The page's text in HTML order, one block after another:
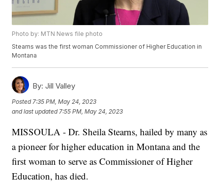
Photo by: MTN News file photo
Stearns was the first woman Commissioner of Higher Education in
Montana
By: Jill Valley
Posted 7:35 PM, May 24, 2023
and last updated 7:55 PM, May 24, 2023
MISSOULA - Dr. Sheila Stearns, hailed by many as
a pioneer for higher education in Montana and the
first woman to serve as Commissioner of Higher
Education, has died.